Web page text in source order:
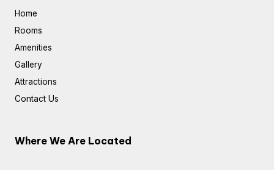
Home
Rooms
Amenities
Gallery
Attractions
Contact Us
Where We Are Located